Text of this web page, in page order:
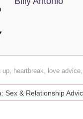
up, heartbreak, love advice,
& Relationship Advice From A